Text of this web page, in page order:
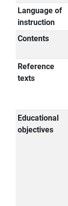
Language of
instruction
Contents
Reference
texts
Educational
objectives